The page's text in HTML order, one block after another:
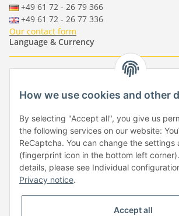
+49 61 72 - 26 79 366
+49 61 72 - 26 77 336
Our contact form
Language & Currency
- - -
-
EUR-GBP-USD- CHF
Händlerbund
How we use cookies and other
By selecting "Accept all", you give us
the following services on our website:
ReCaptcha. You can change the settings
(fingerprint icon in the bottom left
details, please see Individual
Privacy notice.
Accept all